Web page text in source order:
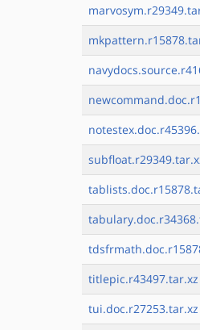
titlepic.r43497.tar.xz
tui.doc.r27253.tar.xz